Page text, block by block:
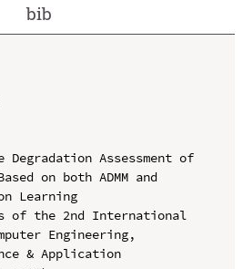
bib
Assessment of
on both ADMM and
Learning
of the 2nd International
Engineering,
& Application